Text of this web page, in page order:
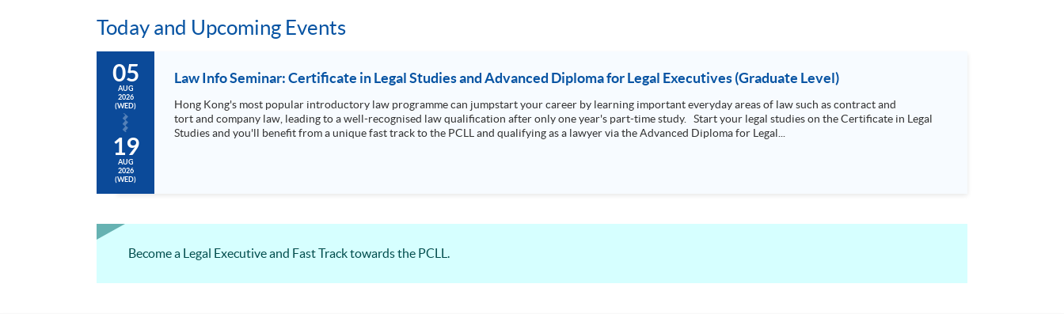
Today and Upcoming Events
05
AUG
2026
(WED)
19
AUG
2026
(WED)
Law Info Seminar: Certificate in Legal Studies and Advanced Diploma for Legal Executives (Graduate Level)
Hong Kong's most popular introductory law programme can jumpstart your career by learning important everyday areas of law such as contract and
tort and company law, leading to a well-recognised law qualification after only one year's part-time study. Start your legal studies on the Certificate in Legal
Studies and you'll benefit from a unique fast track to the PCLL and qualifying as a lawyer via the Advanced Diploma for Legal...
Become a Legal Executive and Fast Track towards the PCLL.